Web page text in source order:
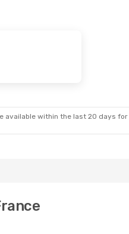
available within the last 20 days